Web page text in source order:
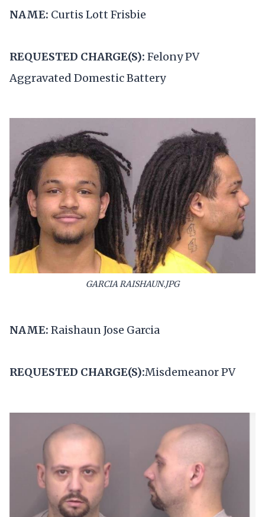
NAME: Curtis Lott Frisbie
REQUESTED CHARGE(S): Felony PV
Aggravated Domestic Battery
GARCIA RAISHAUN.JPG
NAME: Raishaun Jose Garcia
REQUESTED CHARGE(S):Misdemeanor PV